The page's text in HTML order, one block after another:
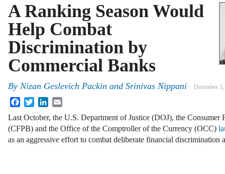
A Ranking Season Would
Help Combat
Discrimination by
Commercial Banks
By Nizan Geslevich Packin and Srinivas Nippani December
FacebookTwitterLinkedIn
Last October, the U.S. Department of Justice (DOJ), the Consumer
(CFPB) and the Office of the Comptroller of the Currency (OCC)
as an aggressive effort to combat deliberate financial discrimination